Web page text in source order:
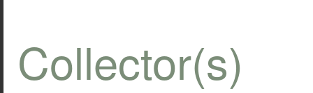
Collector(s)